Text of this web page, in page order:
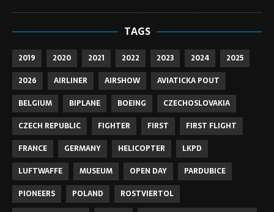
TAGS
2019 2020 2021 2022 2023 2024
2025
2026
AIRLINER AIRSHOW
AVIATICKA POUT
BELGIUM
BIPLANE BOEING
CZECHOSLOVAKIA
CZECH REPUBLIC
FIGHTER FIRST
FIRST FLIGHT
FRANCE
GERMANY HELICOPTER
LKPD
LUFTWAFFE
MUSEUM OPEN DAY
PARDUBICE
PIONEERS
POLAND
ROSTVIERTOL